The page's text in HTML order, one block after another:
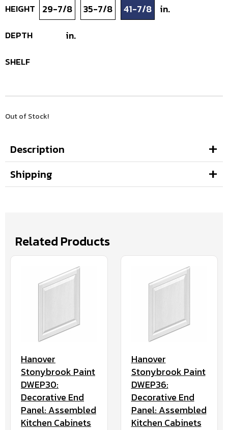
HEIGHT 29-7/8 35-7/8 41-7/8 in.
DEPTH in.
SHELF
Out of Stock!
Description
Shipping
Related Products
Hanover
Stonybrook Paint
DWEP30:
Decorative End
Panel: Assembled
Kitchen Cabinets
Hanover
Stonybrook Paint
DWEP36:
Decorative End
Panel: Assembled
Kitchen Cabinets